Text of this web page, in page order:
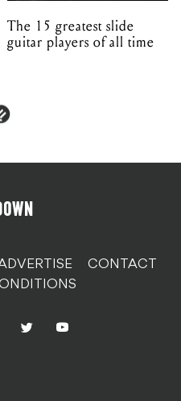
The 15 greatest slide
guitar players of all time
CONTACT